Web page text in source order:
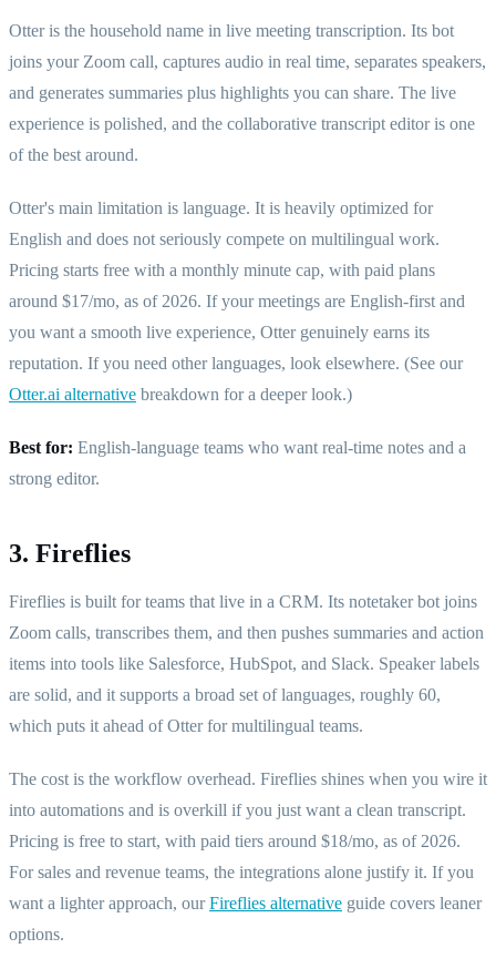
Otter is the household name in live meeting transcription. Its bot
joins your Zoom call, captures audio in real time, separates speakers,
and generates summaries plus highlights you can share. The live
experience is polished, and the collaborative transcript editor is one
of the best around.
Otter's main limitation is language. It is heavily optimized for
English and does not seriously compete on multilingual work.
Pricing starts free with a monthly minute cap, with paid plans
around $17/mo, as of 2026. If your meetings are English-first and
you want a smooth live experience, Otter genuinely earns its
reputation. If you need other languages, look elsewhere. (See our
Otter.ai alternative breakdown for a deeper look.)
Best for: English-language teams who want real-time notes and a
strong editor.
3. Fireflies
Fireflies is built for teams that live in a CRM. Its notetaker bot joins
Zoom calls, transcribes them, and then pushes summaries and action
items into tools like Salesforce, HubSpot, and Slack. Speaker labels
are solid, and it supports a broad set of languages, roughly 60,
which puts it ahead of Otter for multilingual teams.
The cost is the workflow overhead. Fireflies shines when you wire it
into automations and is overkill if you just want a clean transcript.
Pricing is free to start, with paid tiers around $18/mo, as of 2026.
For sales and revenue teams, the integrations alone justify it. If you
want a lighter approach, ourFireflies alternative guide covers leaner
options.